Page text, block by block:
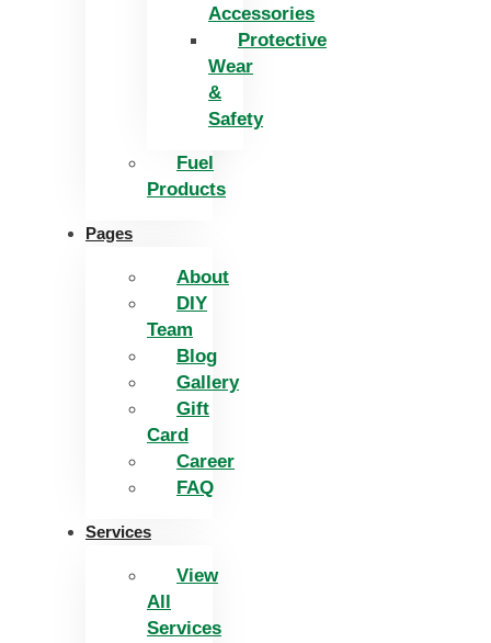
Accessories
Protective
Wear
&
Safety
Fuel
Products
Pages
About
DIY
Team
Blog
Gallery
Gift
Card
Career
FAQ
Services
View
All
Services